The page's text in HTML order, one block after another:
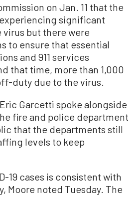
on Jan. 11 that the
significant
but there were
to ensure that essential
and 911 services
that time, more than 1,000
duty due to the virus.
Garcetti spoke alongside
fire and police department
that the departments still
levels to keep
19 cases is consistent with
Moore noted Tuesday. The